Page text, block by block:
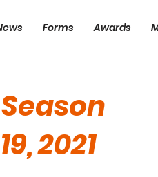
Forms Awards
2021